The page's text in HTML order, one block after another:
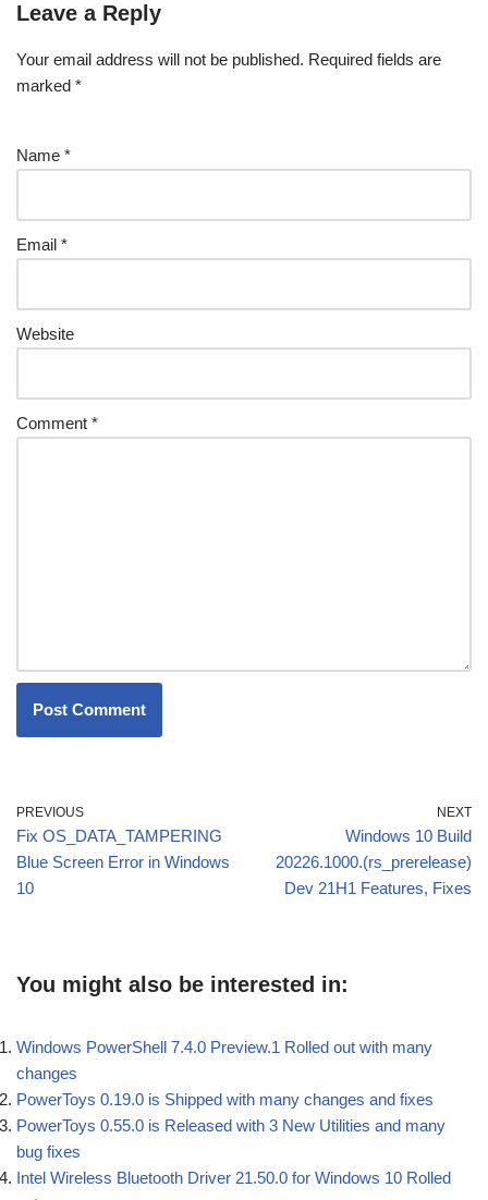
Leave a Reply
Your email address will not be published. Required fields are
marked *
Name *
Email *
Website
Comment *
PREVIOUS
Fix OS_DATA_TAMPERING
Blue Screen Error in Windows
10
NEXT
Windows 10 Build
20226.1000.(rs_prerelease)
Dev 21H1 Features, Fixes
You might also be interested in:
Windows PowerShell 7.4.0 Preview.1 Rolled out with many
changes
PowerToys 0.19.0 is Shipped with many changes and fixes
PowerToys 0.55.0 is Released with 3 New Utilities and many
bug fixes
Intel Wireless Bluetooth Driver 21.50.0 for Windows 10 Rolled